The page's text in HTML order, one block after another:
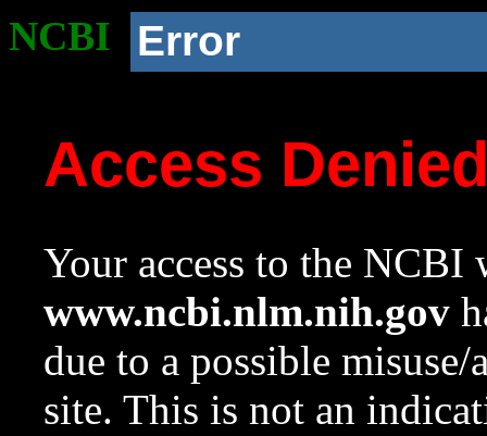
NCBI Error
Access
Your access to the NCBI
www.ncbi.nlm.nih.gov
due to a possible
site. This is not an